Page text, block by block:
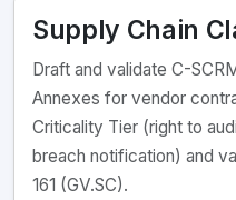
Supply Chain
Draft and validate C-
Annexes for vendor
Criticality Tier (right to
breach notification) and
161 (GV.SC).